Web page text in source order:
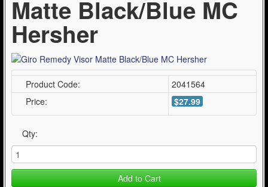
Matte Black/Blue MC
Hersher
Product Code:
2041564
Price:
$27.99
Qty:
Add to Cart